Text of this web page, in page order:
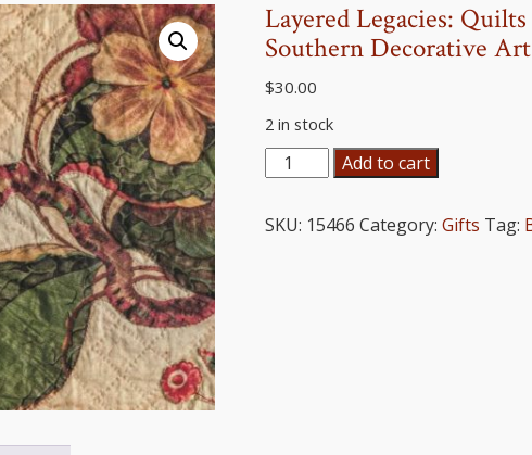
Layered Legacies:
Southern Decorative
$30.00
2 in stock
Layered
Legacies:
from
Add to cart
SKU: 15466 Category:Gifts Tag: